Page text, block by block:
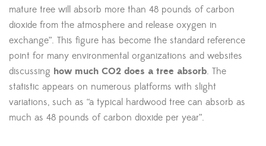
mature tree will absorb more than 48 pounds of carbon
dioxide from the atmosphere and release oxygen in
exchange”. This figure has become the standard reference
point for many environmental organizations and websites
discussing how much CO2 does a tree absorb. The
statistic appears on numerous platforms with slight
variations, such as “a typical hardwood tree can absorb as
much as 48 pounds of carbon dioxide per year”.